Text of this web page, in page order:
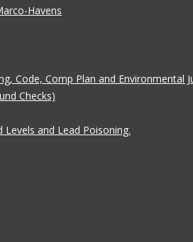
Havens
Code, Comp Plan and Environmental
Checks)
and Lead Poisoning.